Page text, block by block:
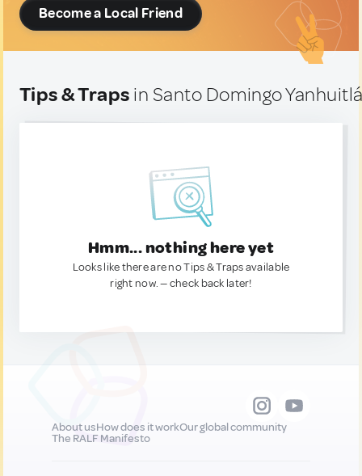
Become a Local Friend
Tips & Traps in Santo Domingo
Hmm... nothing here yet
Looks like there are no Tips & Traps available
right now. — check back later!
About usHow does it workOur global community
The RALF Manifesto